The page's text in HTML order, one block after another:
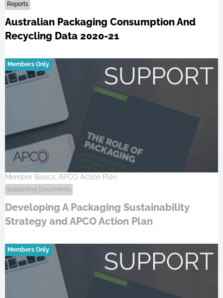
Reports
Australian Packaging Consumption And
Recycling Data 2020-21
Members Only
Member Basics, APCO Action Plan
Supporting Documents
Developing A Packaging Sustainability
Strategy and APCO Action Plan
Members Only